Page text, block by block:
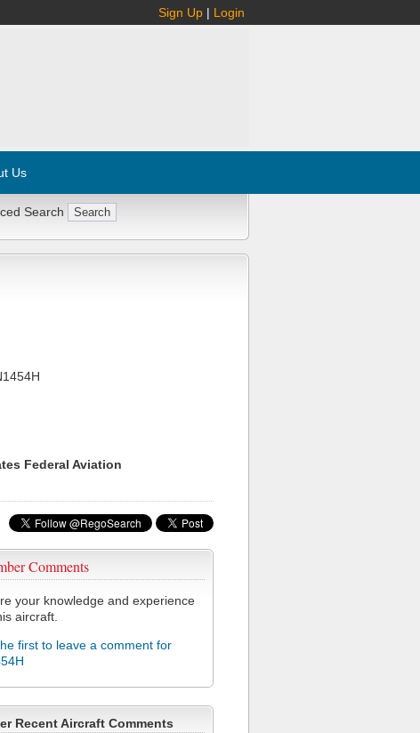
Sign Up | Login
Us
Search
Federal Aviation
Comments
your knowledge and experience
aircraft.
first to leave a comment for
Recent Aircraft Comments